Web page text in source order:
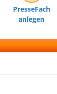
PresseFach
anlegen